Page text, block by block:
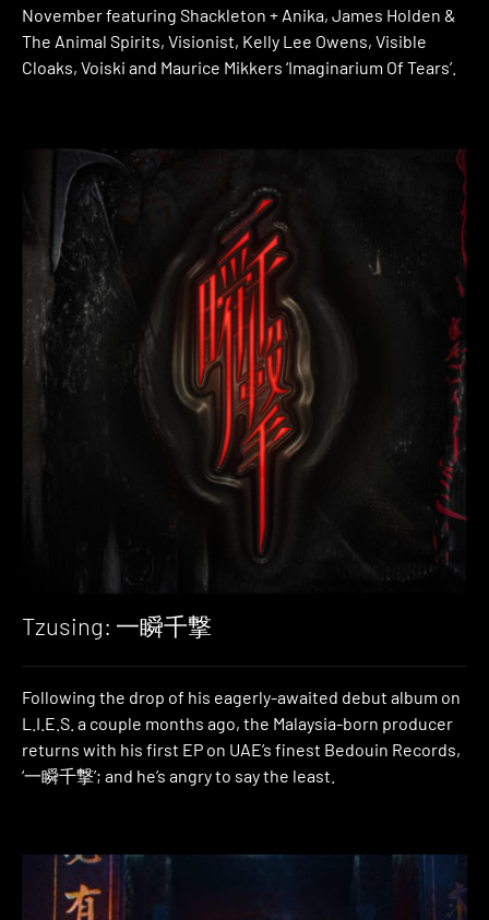
November featuring Shackleton + Anika, James Holden &
The Animal Spirits, Visionist, Kelly Lee Owens, Visible
Cloaks, Voiski and Maurice Mikkers ‘Imaginarium Of Tears’.
Tzusing: 一瞬千撃
Following the drop of his eagerly-awaited debut album on
L.I.E.S. a couple months ago, the Malaysia-born producer
returns with his first EP on UAE’s finest Bedouin Records,
‘一瞬千撃’; and he’s angry to say the least.